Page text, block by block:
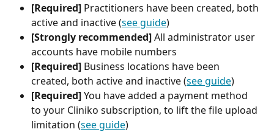
[Required] Practitioners have been created, both
active and inactive (see guide)
[Strongly recommended] All administrator user
accounts have mobile numbers
[Required] Business locations have been
created, both active and inactive (see guide)
[Required] You have added a payment method
to your Cliniko subscription, to lift the file upload
limitation (see guide)